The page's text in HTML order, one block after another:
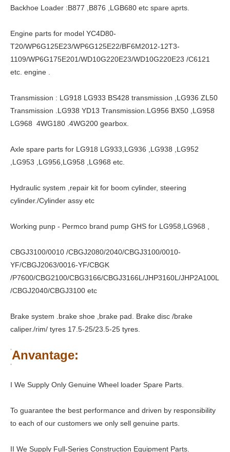
Backhoe Loader :B877 ,B876 ,LGB680 etc spare aprts.
Engine parts for model YC4D80-
T20/WP6G125E23/WP6G125E22/BF6M2012-12T3-
1109/WP6G175E201/WD10G220E23/WD10G220E23 /C6121
etc. engine .
Transmission : LG918 LG933 BS428 transmission ,LG936 ZL50
Transmission .LG938 YD13 Transmission.LG956 BX50 ,LG958
LG968 4WG180 .4WG200 gearbox.
Axle spare parts for LG918 LG933,LG936 ,LG938 ,LG952
,LG953 ,LG956,LG958 ,LG968 etc.
Hydraulic system ,repair kit for boom cylinder, steering
cylinder./Cylinder assy etc
Working punp - Permco brand pump GHS for LG958,LG968 ,
CBGJ3100/0010 /CBGJ2080/2040/CBGJ3100/0010-
YF/CBGJ2063/0016-YF/CBGK
/P7600/CBG2100/CBG3166/CBGJ3166L/JHP3160L/JHP2A100L
/CBGJ2040/CBGJ3100 etc
Brake system .brake shoe ,brake pad. Brake disc /brake
caliper./rim/ tyres 17.5-25/23.5-25 tyres.
Anvantage:
I We Supply Only Genuine Wheel loader Spare Parts.
To guarantee the best performance and driven by responsibility
to each of our customers we only sell genuine parts.
II We Supply Full-Series Construction Equipment Parts.